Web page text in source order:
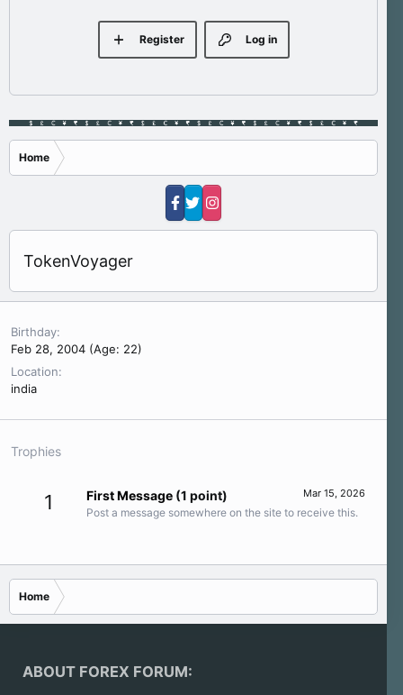
Log in
Register
Home
TokenVoyager
Birthday
Feb 28, 2004 (Age: 22)
Location
india
Trophies
1 Mar 15, 2026
First Message (1 point)
Post a message somewhere on the site to receive this.
Home
ABOUT FOREX FORUM: